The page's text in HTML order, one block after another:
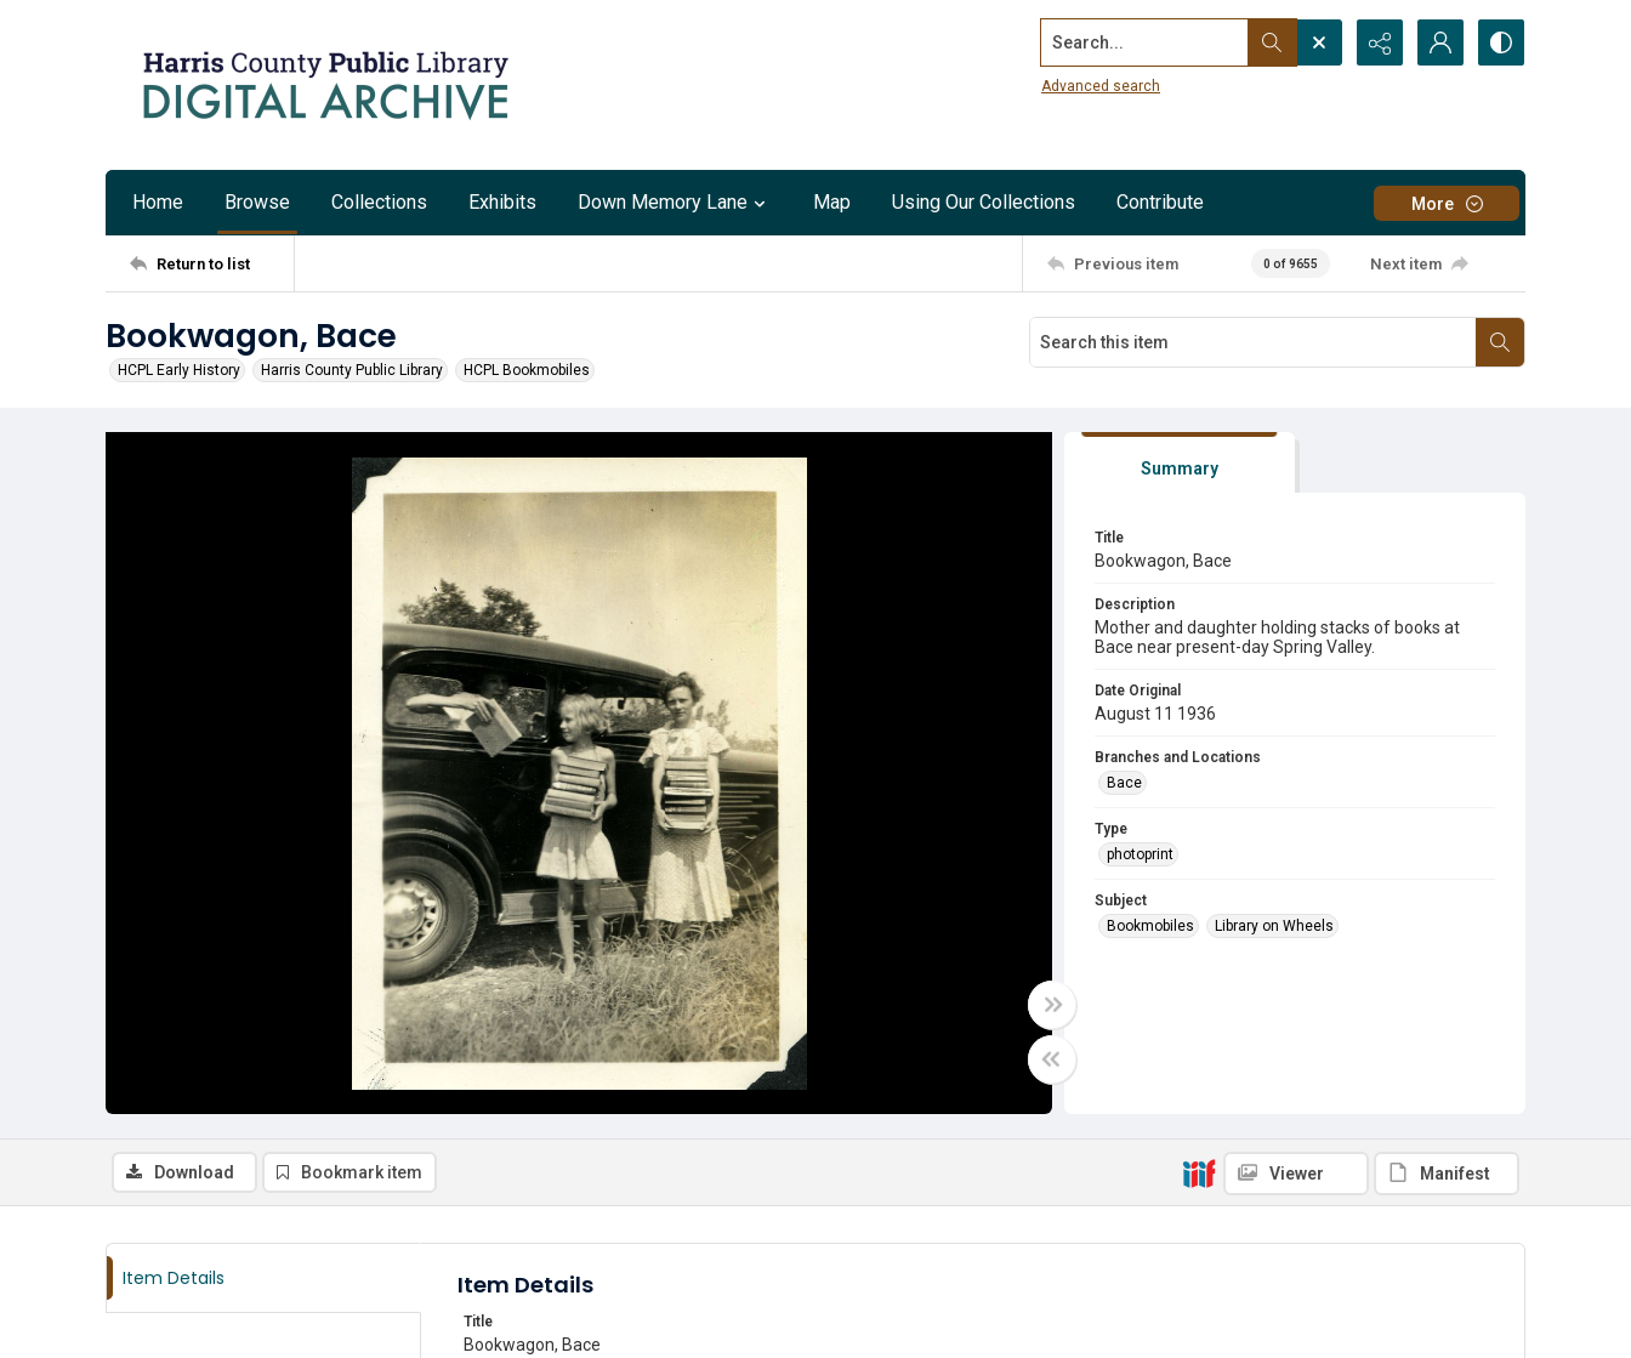
Search...
Advanced search
Home Browse Collections Exhibits Down Memory Lane Map Using Our Collections Contribute More
Return to list Previous item 0 of 9655 Next item
Bookwagon, Bace
HCPL Early History Harris County Public Library HCPL Bookmobiles
Summary
Title
Bookwagon, Bace
Description
Mother and daughter holding stacks of books at
Bace near present-day Spring Valley.
Date Original
August 11 1936
Branches and Locations
Bace
Type
photoprint
Subject
Bookmobiles
Library on Wheels
Download Bookmark item Viewer Manifest
Item Details Item Details
Title
Bookwagon, Bace